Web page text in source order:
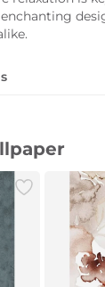
(m)
(m)
(m)